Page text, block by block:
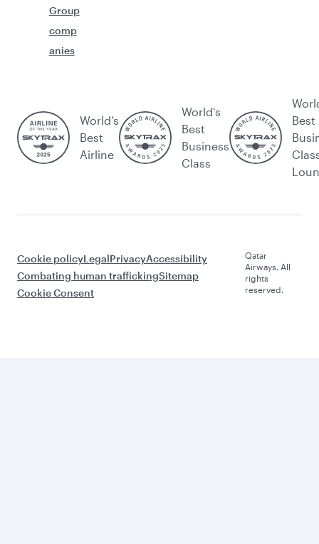
Group
comp
anies
World’s
Best
Airline
World's
Best
Business
Class
Best
Cookie policyLegalPrivacyAccessibility
Combating human traffickingSitemap
Cookie Consent
Qatar
Airways. All
rights
reserved.